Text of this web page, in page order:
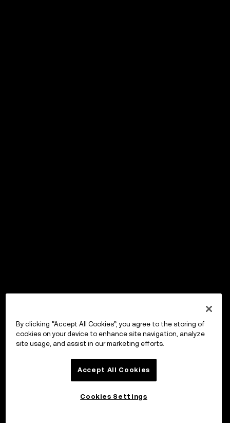
By clicking “Accept All Cookies”, you agree to the storing of
cookies on your device to enhance site navigation, analyze
site usage, and assist in our marketing efforts.
Accept All Cookies
Cookies Settings